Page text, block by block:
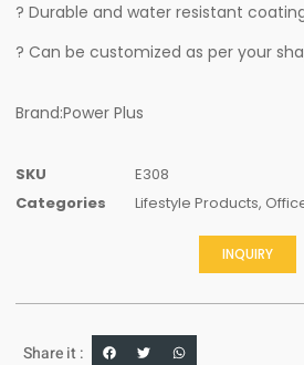
? Durable and water resistant
? Can be customized as per your
Brand:Power Plus
SKU
E308
Categories
Lifestyle Products,
INQUIRY
Share it :